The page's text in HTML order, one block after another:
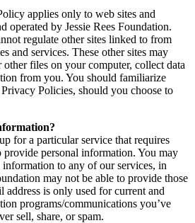
applies only to web sites and
operated by Jessie Rees Foundation.
regulate other sites linked to from
and services. These other sites may
files on your computer, collect data
from you. You should familiarize
Policies, should you choose to
for a particular service that requires
personal information. You may
to any of our services, in
may not be able to provide those
address is only used for current and
programs/communications you’ve
sell, share, or spam.